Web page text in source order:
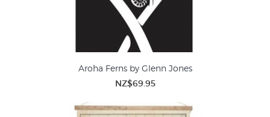
Aroha Ferns by Glenn Jones
NZ$69.95